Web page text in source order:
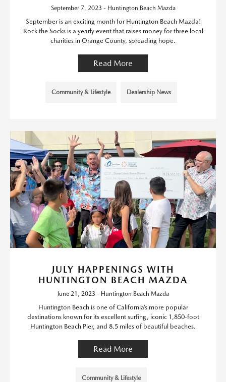
September 7, 2023 - Huntington Beach Mazda
September is an exciting month for Huntington Beach Mazda!
Rock the Socks is a yearly event that raises money for three local
charities in Orange County, spreading hope.
Read More
Community & Lifestyle Dealership News
JULY HAPPENINGS WITH
HUNTINGTON BEACH MAZDA
June 21, 2023 - Huntington Beach Mazda
Huntington Beach is one of California’s more popular
destinations known for its excellent surfing, iconic 1,850-foot
Huntington Beach Pier, and 8.5 miles of beautiful beaches.
Read More
Community & Lifestyle